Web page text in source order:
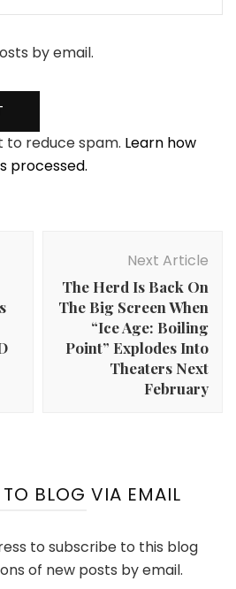
by email.
to reduce spam. Learn how
processed.
Next Article
The Herd Is Back On
The Big Screen When
“Ice Age: Boiling
Point” Explodes Into
Theaters Next
February
BLOG VIA EMAIL
to subscribe to this blog
of new posts by email.